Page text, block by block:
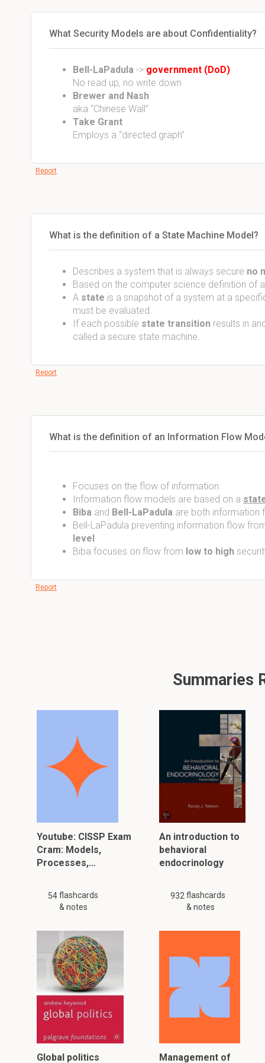
What Security Models are about Confidentiality?
Bell-LaPadula -> government (DoD)
No read up, no write down
Brewer and Nash
aka “Chinese Wall”
Take Grant
Employs a “directed graph”
Report
What is the definition of a State Machine Model?
Describes a system that is always secure no
Based on the computer science definition of
A state is a snapshot of a system at a
must be evaluated.
If each possible state transition results in
called a secure state machine.
Report
What is the definition of an Information Flow
Focuses on the flow of information
Information flow models are based on a
Biba and Bell-LaPadula are both information
Bell-LaPadula preventing information flow
level
Biba focuses on flow from low to high
Report
Summaries
Youtube: CISSP Exam
Cram: Models,
Processes,…
54flashcards
& notes
An introduction to
behavioral
endocrinology
932 flashcards
& notes
Global politics Management of